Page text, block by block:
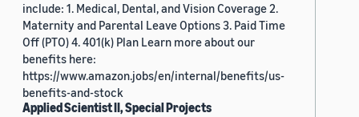
include: 1. Medical, Dental, and Vision Coverage 2.
Maternity and Parental Leave Options 3. Paid Time
Off (PTO) 4. 401(k) Plan Learn more about our
benefits here:
https://www.amazon.jobs/en/internal/benefits/us-
benefits-and-stock
Applied Scientist II, Special Projects